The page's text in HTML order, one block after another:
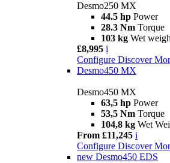
Desmo250 MX
44.5 hp Power
28.3 Nm Torque
103 kg Wet
£8,995 i
Configure Discover
Desmo450 MX
Desmo450 MX
63,5 hp Power
53,5 Nm Torque
104,8 kg Wet
From £11,245 i
Configure Discover
new Desmo450 EDS